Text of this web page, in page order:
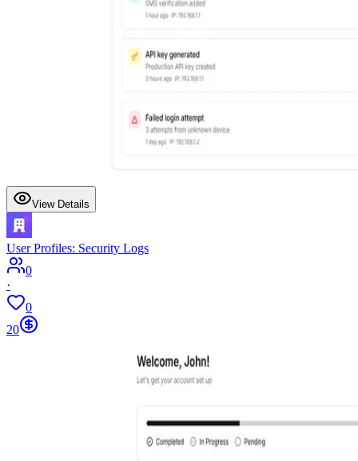
View Details
User Profiles: Security Logs
0
·
0
20